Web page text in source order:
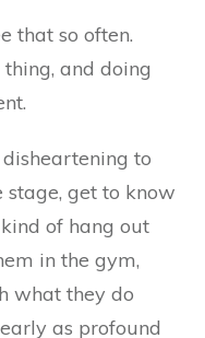
that so often.
and doing
to
get to know
of hang out
in the gym,
what they do
as profound